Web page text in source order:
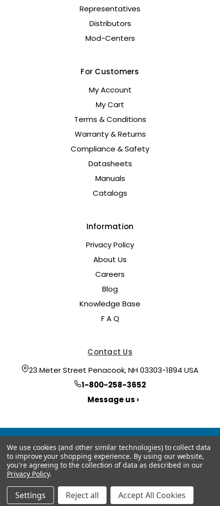
Representatives
Distributors
Mod-Centers
For Customers
My Account
My Cart
Terms & Conditions
Warranty & Returns
Compliance & Safety
Datasheets
Manuals
Catalogs
Information
Privacy Policy
About Us
Careers
Blog
Knowledge Base
F A Q
Contact Us
23 Meter Street Penacook, NH 03303-1894 USA
1-800-258-3652
Message us ›
Manage Website Data Collection Preferences
We use cookies (and other similar technologies) to collect data
to improve your shopping experience. By using our website,
you're agreeing to the collection of data as described in our
Privacy Policy.
Settings Reject all Accept All Cookies